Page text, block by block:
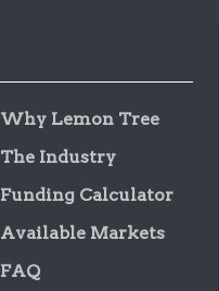
Why Lemon Tree
The Industry
Funding Calculator
Available Markets
FAQ